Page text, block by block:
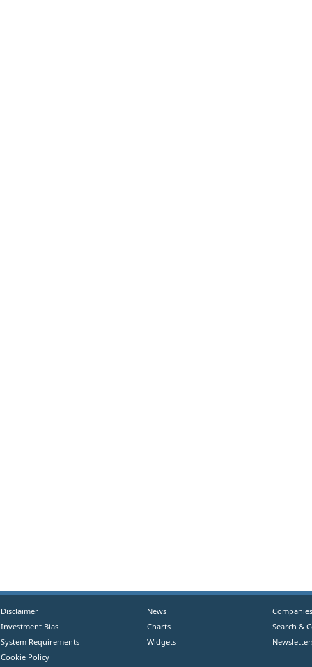
Disclaimer
Investment Bias
System Requirements
Cookie Policy
News
Charts
Widgets
Companies
Search &